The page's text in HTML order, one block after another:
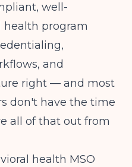
well-
health program
and
right — and most
don't have the time
all of that out from
health MSO